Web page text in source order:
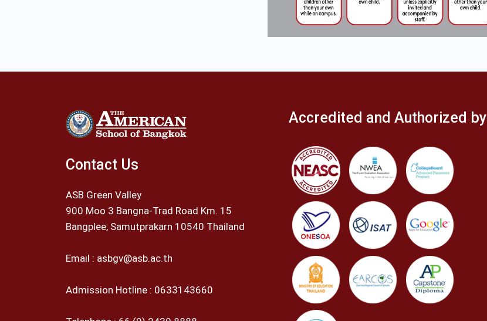
Contact Us
ASB Green Valley
900 Moo 3 Bangna-Trad Road Km. 15
Bangplee, Samutprakarn 10540 Thailand
Email : asbgv@asb.ac.th
Admission Hotline : 0633143660
Accredited and Authorized by